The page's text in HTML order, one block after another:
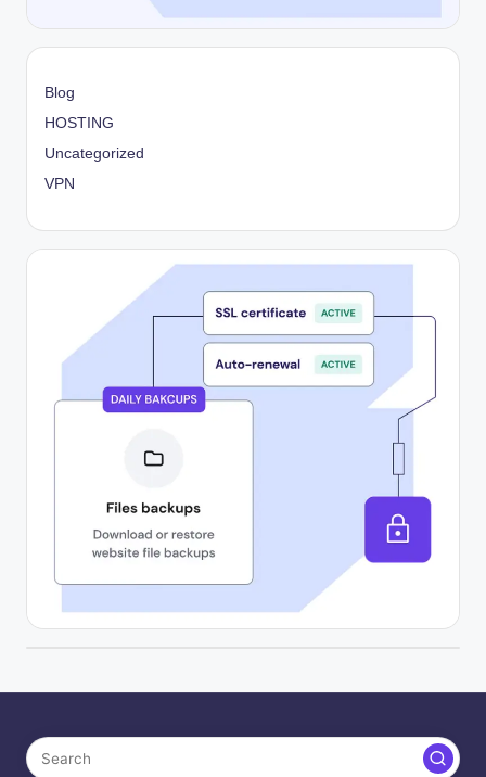
Blog
HOSTING
Uncategorized
VPN